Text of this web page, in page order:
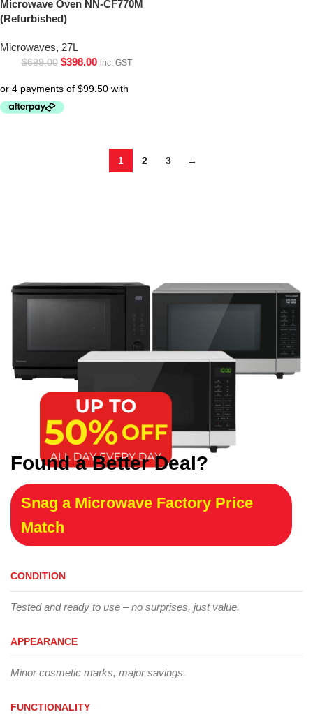
Microwave Oven NN-CF770M
(Refurbished)
Microwaves, 27L
$699.00 $398.00 inc. GST
1 2 3 →
Found a Better Deal?
Snag a Microwave Factory Price
Match
CONDITION
Tested and ready to use – no surprises, just value.
APPEARANCE
Minor cosmetic marks, major savings.
FUNCTIONALITY